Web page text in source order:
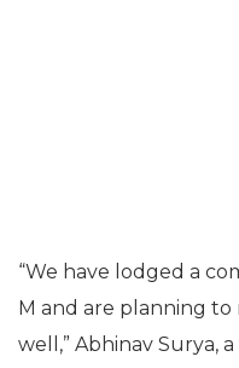
“We have lodged a
M and are planning to
well,” Abhinav Surya,